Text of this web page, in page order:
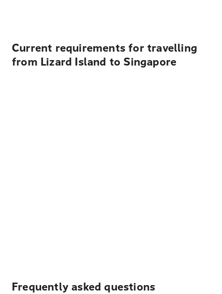
Current requirements for travelling
from Lizard Island to Singapore
Frequently asked questions